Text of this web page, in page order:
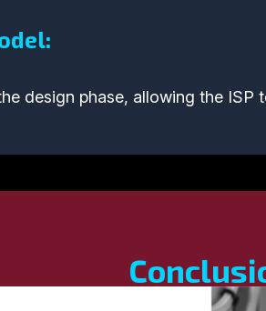
design phase, allowing the